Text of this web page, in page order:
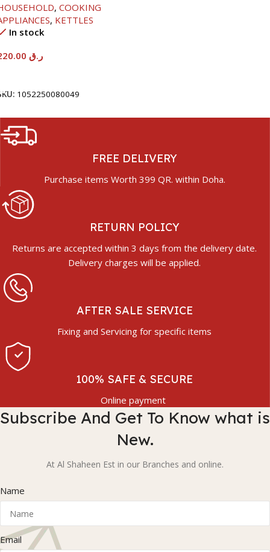
, COOKING
, KETTLES
In stock
ر.ق
1052250080049
FREE DELIVERY
Purchase items Worth 399 QR. within Doha.
RETURN POLICY
Returns are accepted within 3 days from the delivery date.
Delivery charges will be applied.
AFTER SALE SERVICE
Fixing and Servicing for specific items
100% SAFE & SECURE
Online payment
Subscribe And Get To Know what is
New.
At Al Shaheen Est in our Branches and online.
Name
Email